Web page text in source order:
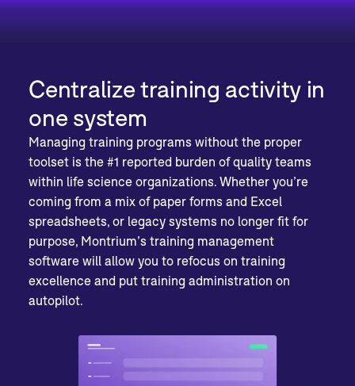
Centralize training activity in
one system
Managing training programs without the proper
toolset is the #1 reported burden of quality teams
within life science organizations. Whether you’re
coming from a mix of paper forms and Excel
spreadsheets, or legacy systems no longer fit for
purpose, Montrium’s training management
software will allow you to refocus on training
excellence and put training administration on
autopilot.